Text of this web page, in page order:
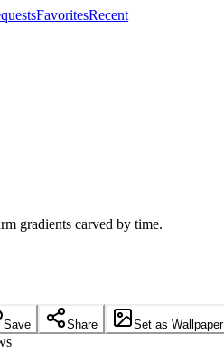
FavoritesRecent
gradients carved by time.
Save Share Set as Wallpaper